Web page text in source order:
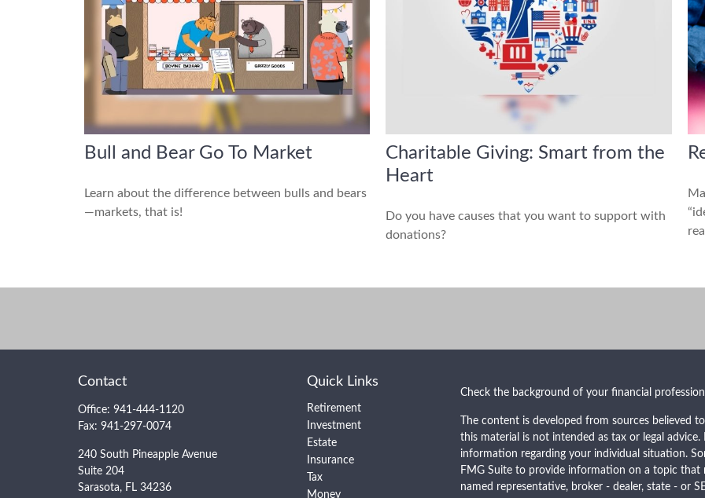
Bull and Bear Go To Market
Learn about the difference between bulls and bears
—markets, that is!
Charitable Giving: Smart from the
Heart
Do you have causes that you want to support with
donations?
Contact
Office: 941-444-1120
Fax: 941-297-0074
240 South Pineapple Avenue
Suite 204
Sarasota, FL 34236
Quick Links
Retirement
Investment
Estate
Insurance
Tax
Money
Check the background of your financial
The content is developed from sources
this material is not intended as tax or legal
information regarding your individual situation.
FMG Suite to provide information on a topic
named representative, broker - dealer, state - or